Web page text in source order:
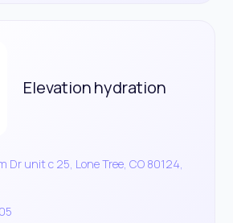
Elevation hydration
Dr unit c 25, Lone Tree, CO 80124,